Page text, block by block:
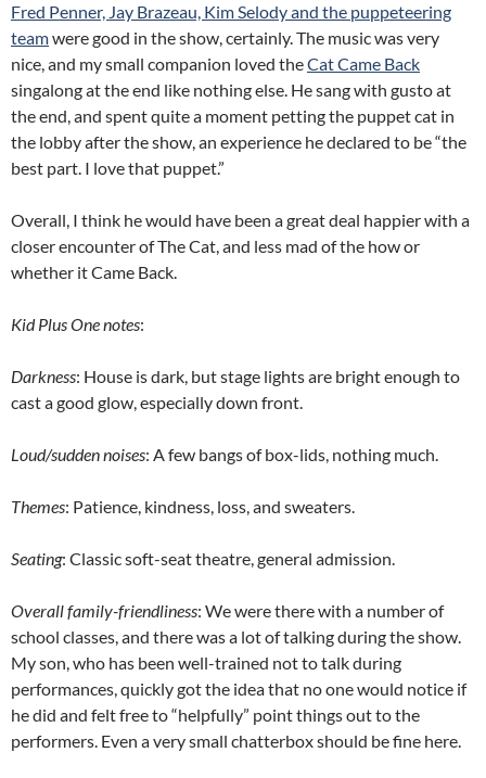
Fred Penner, Jay Brazeau, Kim Selody and the puppeteering
teamwere good in the show, certainly. The music was very
nice, and my small companion loved theCat Came Back
singalong at the end like nothing else. He sang with gusto at
the end, and spent quite a moment petting the puppet cat in
the lobby after the show, an experience he declared to be “the
best part. I love that puppet.”
Overall, I think he would have been a great deal happier with a
closer encounter of The Cat, and less mad of the how or
whether it Came Back.
Kid Plus One notes:
Darkness: House is dark, but stage lights are bright enough to
cast a good glow, especially down front.
Loud/sudden noises: A few bangs of box-lids, nothing much.
Themes: Patience, kindness, loss, and sweaters.
Seating: Classic soft-seat theatre, general admission.
Overall family-friendliness: We were there with a number of
school classes, and there was a lot of talking during the show.
My son, who has been well-trained not to talk during
performances, quickly got the idea that no one would notice if
he did and felt free to “helpfully” point things out to the
performers. Even a very small chatterbox should be fine here.